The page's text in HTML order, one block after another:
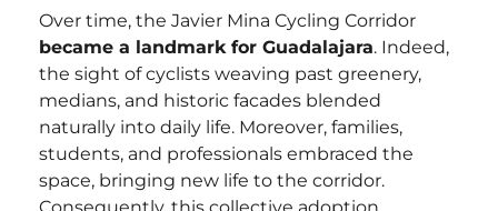
Over time, the Javier Mina Cycling Corridor
became a landmark for Guadalajara. Indeed,
the sight of cyclists weaving past greenery,
medians, and historic facades blended
naturally into daily life. Moreover, families,
students, and professionals embraced the
space, bringing new life to the corridor.
Consequently, this collective adoption